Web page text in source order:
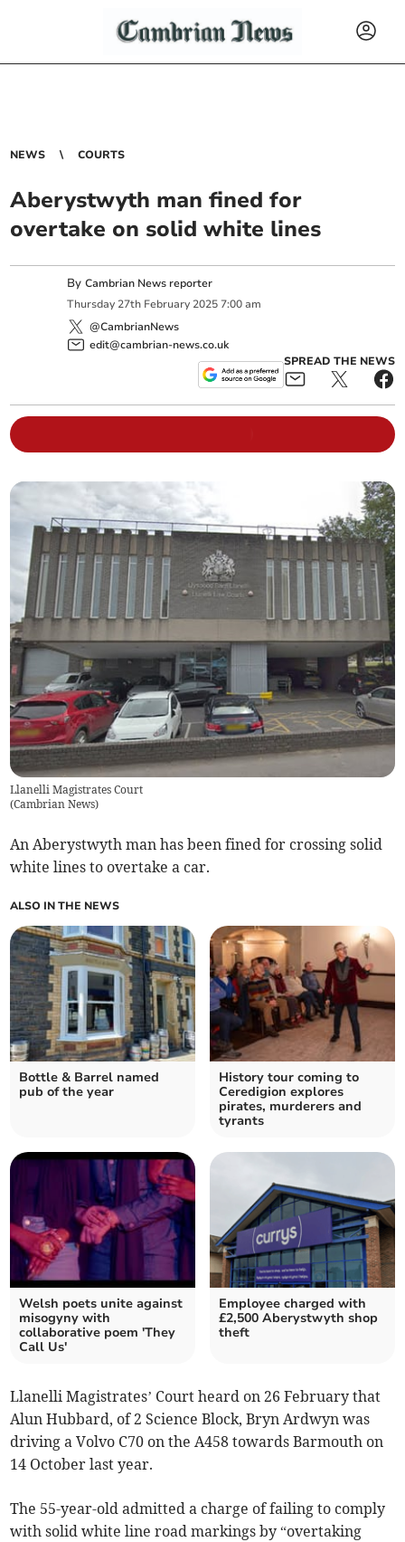
NEWS COURTS
Aberystwyth man fined for
overtake on solid white lines
ByCambrian News reporter
Thursday 27th February 2025 7:00 am
@CambrianNews
edit@cambrian-news.co.uk
SPREAD THE NEWS
Llanelli Magistrates Court
(Cambrian News)
An Aberystwyth man has been fined for crossing solid
white lines to overtake a car.
ALSO IN THE NEWS
Bottle & Barrel named
pub of the year
History tour coming to
Ceredigion explores
pirates, murderers and
tyrants
Welsh poets unite against
misogyny with
collaborative poem 'They
Call Us'
Employee charged with
£2,500 Aberystwyth shop
theft
Llanelli Magistrates’ Court heard on 26 February that
Alun Hubbard, of 2 Science Block, Bryn Ardwyn was
driving a Volvo C70 on the A458 towards Barmouth on
14 October last year.
The 55-year-old admitted a charge of failing to comply
with solid white line road markings by “overtaking